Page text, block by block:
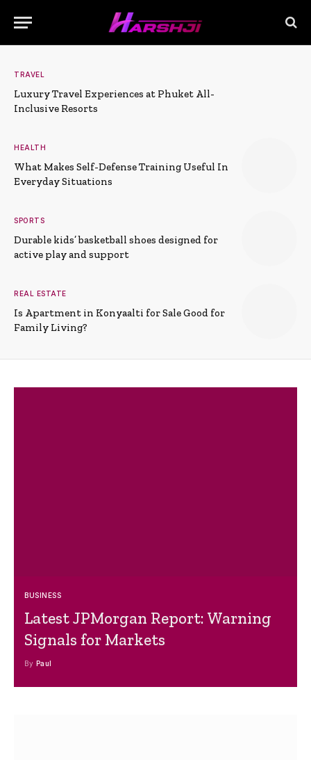
TRAVEL
Luxury Travel Experiences at Phuket All-
Inclusive Resorts
HEALTH
What Makes Self-Defense Training Useful In
Everyday Situations
SPORTS
Durable kids’ basketball shoes designed for
active play and support
REAL ESTATE
Is Apartment in Konyaalti for Sale Good for
Family Living?
BUSINESS
Latest JPMorgan Report: Warning
Signals for Markets
By Paul